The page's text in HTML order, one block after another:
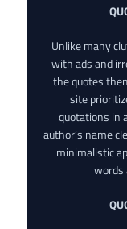
Unlike many
with ads and
the quotes
site
quotations in
author’s name
minimalistic
words